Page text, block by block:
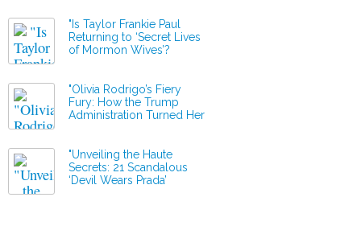
"Is Taylor Frankie Paul
Returning to ‘Secret Lives
of Mormon Wives’?
Revelations!"
"Olivia Rodrigo’s Fiery
Fury: How the Trump
Administration Turned Her
"Unveiling the Haute
Secrets: 21 Scandalous
‘Devil Wears Prada’